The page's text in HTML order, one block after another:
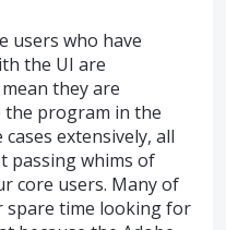
users who have
the UI are
they are
the program in the
extensively, all
passing whims of
core users. Many of
spare time looking for